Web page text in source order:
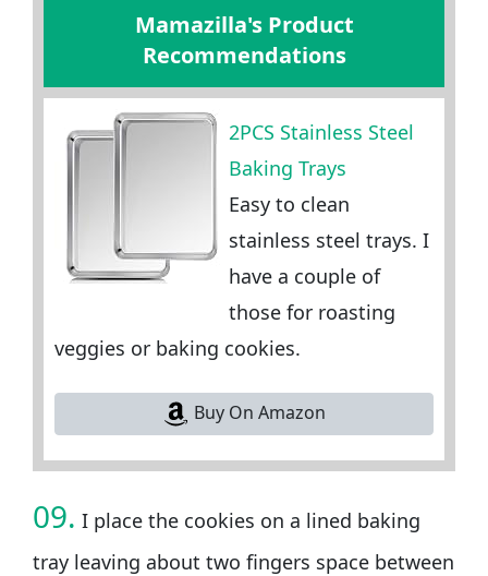
Mamazilla's Product
Recommendations
2PCS Stainless Steel
Baking Trays
Easy to clean
stainless steel trays. I
have a couple of
those for roasting
veggies or baking cookies.
Buy On Amazon
09. I place the cookies on a lined baking
tray leaving about two fingers space between